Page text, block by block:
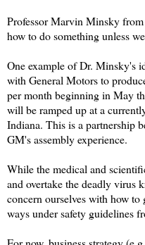
Professor Marvin Minsky
how to do something unless
One example of Dr. Minsky's
with General Motors to
per month beginning in May
will be ramped up at a
Indiana. This is a partnership
GM's assembly experience.
While the medical and
and overtake the deadly virus
concern ourselves with how
ways under safety guidelines